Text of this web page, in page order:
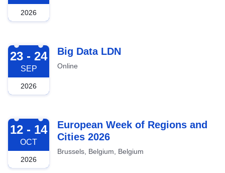
2026
2026-09-23
23 - 24
SEP
2026
Big Data LDN
Online
2026-10-12
12 - 14
OCT
2026
European Week of Regions and
Cities 2026
Brussels, Belgium, Belgium